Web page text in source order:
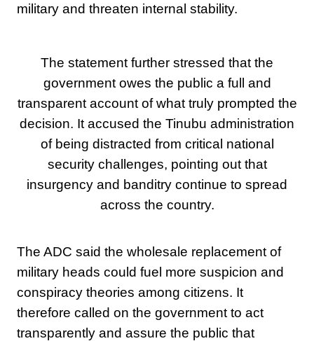
military and threaten internal stability.
The statement further stressed that the
government owes the public a full and
transparent account of what truly prompted the
decision. It accused the Tinubu administration
of being distracted from critical national
security challenges, pointing out that
insurgency and banditry continue to spread
across the country.
The ADC said the wholesale replacement of
military heads could fuel more suspicion and
conspiracy theories among citizens. It
therefore called on the government to act
transparently and assure the public that